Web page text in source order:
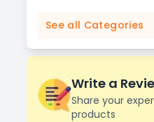
See all Categories
Write a
Share your
products